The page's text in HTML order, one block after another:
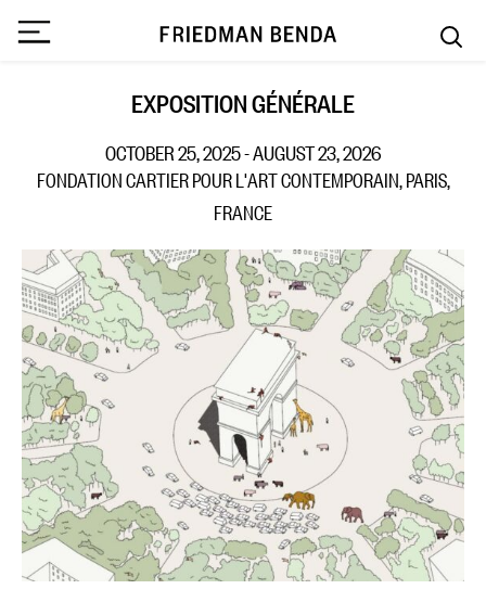
EXPOSITION GÉNÉRALE
OCTOBER 25, 2025 - AUGUST 23, 2026
FONDATION CARTIER POUR L'ART CONTEMPORAIN, PARIS,
FRANCE